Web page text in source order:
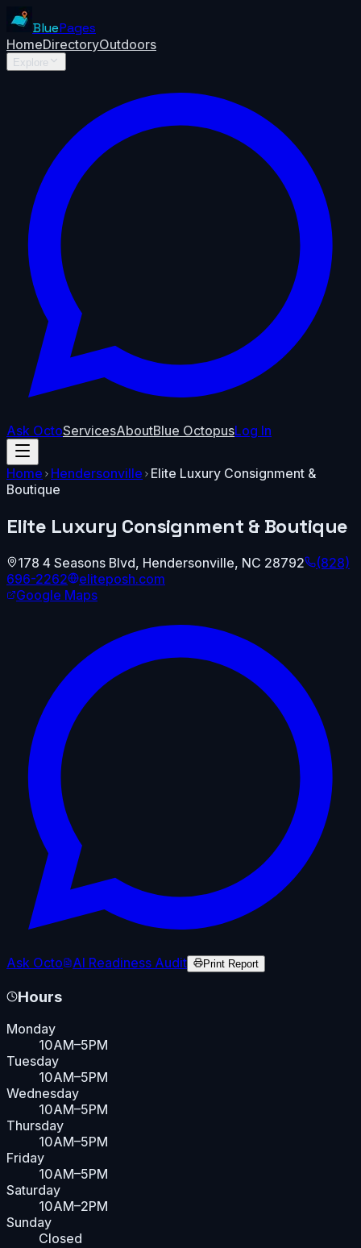
BluePages
HomeDirectoryOutdoors
Explore
Ask OctoServicesAboutBlue OctopusLog In
Home Hendersonville Elite Luxury Consignment &
Boutique
Elite Luxury Consignment & Boutique
178 4 Seasons Blvd, Hendersonville, NC 28792
(828)
696-2262
eliteposh.com
Google Maps
Ask Octo AI Readiness Audit Print Report
Hours
Monday
10AM–5PM
Tuesday
10AM–5PM
Wednesday
10AM–5PM
Thursday
10AM–5PM
Friday
10AM–5PM
Saturday
10AM–2PM
Sunday
Closed